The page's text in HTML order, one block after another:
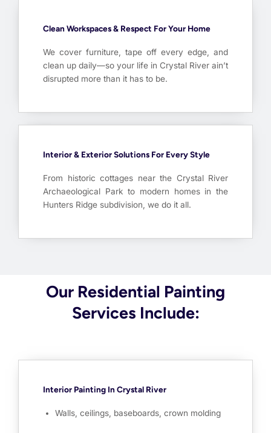
Clean Workspaces & Respect For Your Home
We cover furniture, tape off every edge, and
clean up daily—so your life in Crystal River ain’t
disrupted more than it has to be.
Interior & Exterior Solutions For Every Style
From historic cottages near the Crystal River
Archaeological Park to modern homes in the
Hunters Ridge subdivision, we do it all.
Our Residential Painting
Services Include:
Interior Painting In Crystal River
Walls, ceilings, baseboards, crown molding